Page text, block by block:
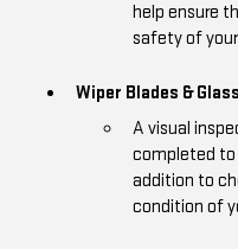
help ensure
safety of
Wiper Blades &
A visual
completed to
addition to
condition of